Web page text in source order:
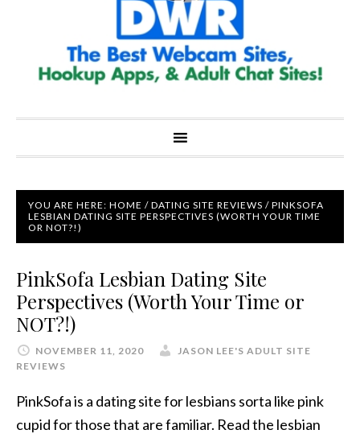
YOU ARE HERE: HOME / DATING SITE REVIEWS / PINKSOFA
LESBIAN DATING SITE PERSPECTIVES (WORTH YOUR TIME
OR NOT?!)
PinkSofa Lesbian Dating Site
Perspectives (Worth Your Time or
NOT?!)
NOVEMBER 11, 2020
JASON LEE'S ADULT SITE
REVIEWS
PinkSofa is a dating site for lesbians sorta like pink
cupid for those that are familiar. Read the lesbian